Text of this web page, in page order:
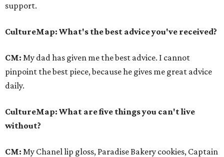
support.
CultureMap: What's the best advice you've received?
CM: My dad has given me the best advice. I cannot
pinpoint the best piece, because he gives me great advice
daily.
CultureMap: What are five things you can't live
without?
CM: My Chanel lip gloss, Paradise Bakery cookies, Captain